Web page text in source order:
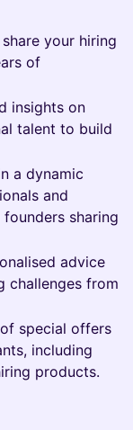
your hiring
of
insights on
talent to build
a dynamic
and
sharing
advice
challenges from
special offers
including
products.